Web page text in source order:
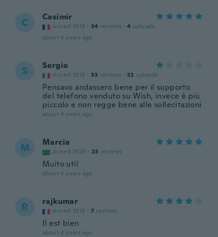
C Casimir
Joined 2018 · 34 reviews · 4 uploads
about 4 years ago
S Sergio
Joined 2018 · 53 reviews · 32 uploads
Pensavo andassero bene per il supporto
del telefono venduto su Wish, invece è più
piccolo e non regge bene alle sollecitazioni
about 4 years ago
M Marcia
Joined 2020 · 23 reviews
Muito util
about 4 years ago
R rajkumar
Joined 2018 · 7 reviews
Il est bien
about 4 years ago